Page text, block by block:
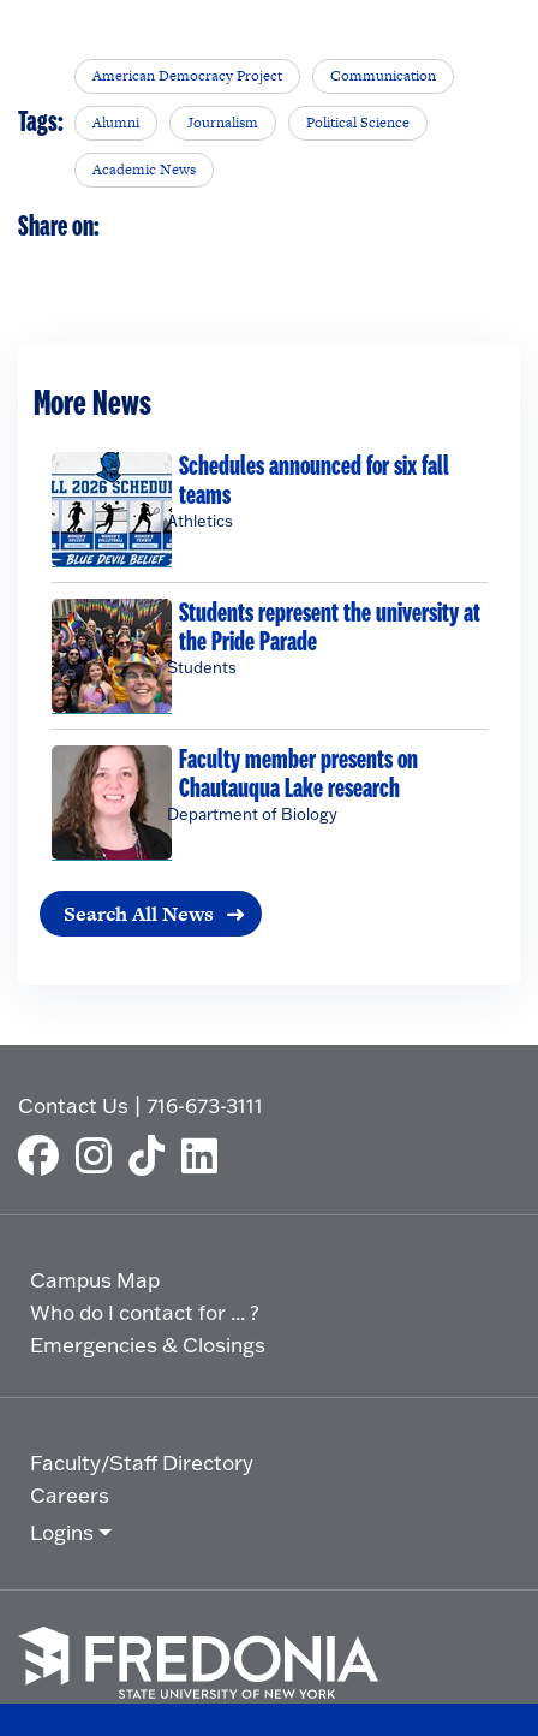
Tags:
American Democracy Project Communication
Alumni Journalism Political Science
Academic News
Share on:
More News
Schedules announced for six fall
teams
Athletics
Students represent the university at
the Pride Parade
Students
Faculty member presents on
Chautauqua Lake research
Department of Biology
Search All News
Contact Us |716-673-3111
Campus Map
Who do I contact for ... ?
Emergencies & Closings
Faculty/Staff Directory
Careers
Logins